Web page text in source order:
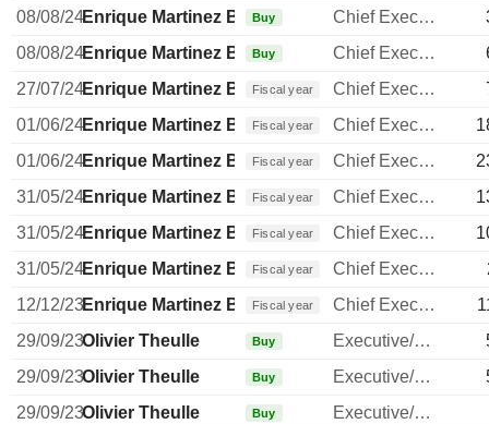
08/08/24Enrique Martinez Ballesteros
Buy Chief Executive Officer
08/08/24Enrique Martinez Ballesteros
Buy Chief Executive Officer
27/07/24Enrique Martinez Ballesteros
Fiscal year Chief Executive Officer
01/06/24Enrique Martinez Ballesteros
Fiscal year Chief Executive Officer
01/06/24Enrique Martinez Ballesteros
Fiscal year Chief Executive Officer
31/05/24Enrique Martinez Ballesteros
Fiscal year Chief Executive Officer
31/05/24Enrique Martinez Ballesteros
Fiscal year Chief Executive Officer
31/05/24Enrique Martinez Ballesteros
Fiscal year Chief Executive Officer
12/12/23Enrique Martinez Ballesteros
Fiscal year Chief Executive Officer
29/09/23Olivier Theulle Buy Executive/Senior Manager
29/09/23Olivier Theulle Buy Executive/Senior Manager
29/09/23Olivier Theulle Buy
Executive/Senior Manager